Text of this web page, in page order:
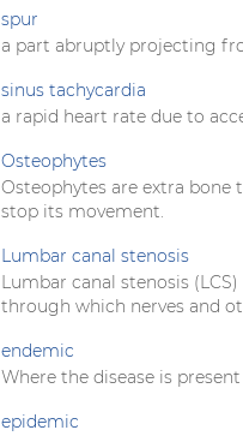
spur
a part abruptly projecting
sinus tachycardia
a rapid heart rate due to
Osteophytes
Osteophytes are extra
stop its movement.
Lumbar canal stenosis
Lumbar canal stenosis
through which nerves and
endemic
Where the disease is
epidemic